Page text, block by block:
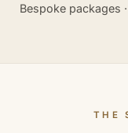
Bespoke packages
THE